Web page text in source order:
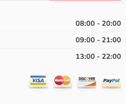
08:00 - 20:00
09:00 - 21:00
13:00 - 22:00